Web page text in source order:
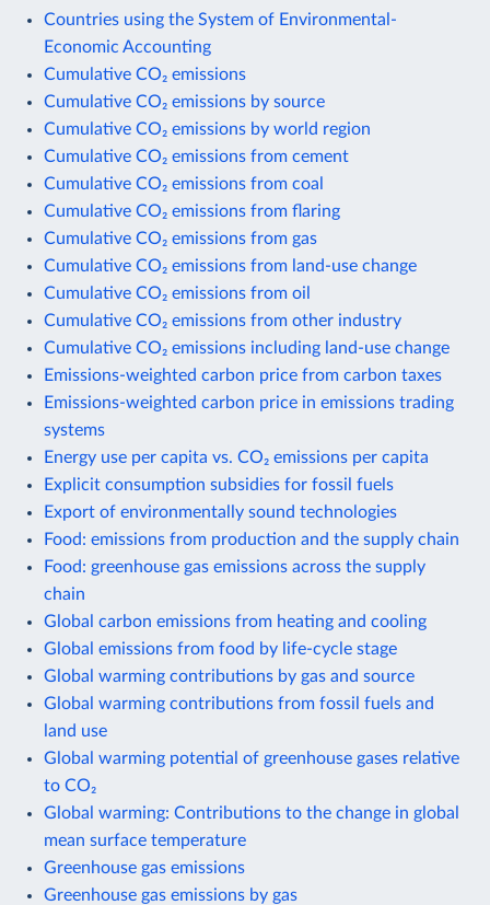
Countries using the System of Environmental-
Economic Accounting
Cumulative CO₂ emissions
Cumulative CO₂ emissions by source
Cumulative CO₂ emissions by world region
Cumulative CO₂ emissions from cement
Cumulative CO₂ emissions from coal
Cumulative CO₂ emissions from flaring
Cumulative CO₂ emissions from gas
Cumulative CO₂ emissions from land-use change
Cumulative CO₂ emissions from oil
Cumulative CO₂ emissions from other industry
Cumulative CO₂ emissions including land-use change
Emissions-weighted carbon price from carbon taxes
Emissions-weighted carbon price in emissions trading
systems
Energy use per capita vs. CO₂ emissions per capita
Explicit consumption subsidies for fossil fuels
Export of environmentally sound technologies
Food: emissions from production and the supply chain
Food: greenhouse gas emissions across the supply
chain
Global carbon emissions from heating and cooling
Global emissions from food by life-cycle stage
Global warming contributions by gas and source
Global warming contributions from fossil fuels and
land use
Global warming potential of greenhouse gases relative
to CO₂
Global warming: Contributions to the change in global
mean surface temperature
Greenhouse gas emissions
Greenhouse gas emissions by gas